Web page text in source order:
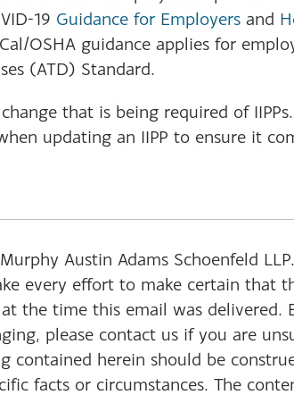
19 Guidance for Employers and
OSHA guidance applies for
(ATD) Standard.
that is being required of
updating an IIPP to ensure it
Austin Adams Schoenfeld
every effort to make certain that
the time this email was delivered.
please contact us if you are
contained herein should be
facts or circumstances. The